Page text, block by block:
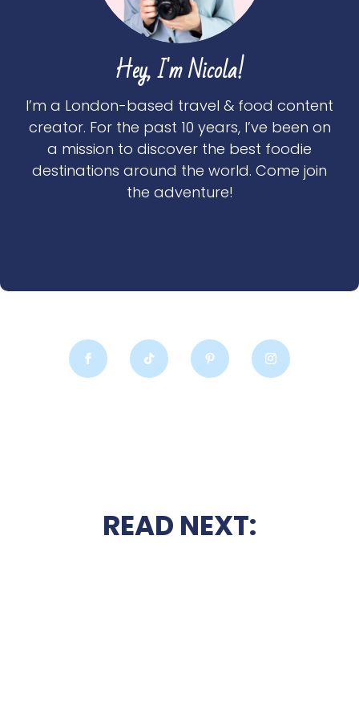
Hey, I'm Nicola!
I’m a London-based travel & food content
creator. For the past 10 years, I’ve been on
a mission to discover the best foodie
destinations around the world. Come join
the adventure!
READ NEXT: